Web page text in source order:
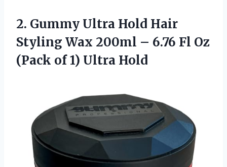
2. Gummy Ultra Hold Hair
Styling Wax 200ml – 6.76 Fl Oz
(Pack of 1) Ultra Hold